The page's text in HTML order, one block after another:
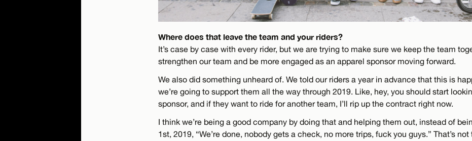
Where does that leave the team and your riders?
It’s case by case with every rider, but we are trying to make sure we keep the team
strengthen our team and be more engaged as an apparel sponsor moving forward.
We also did something unheard of. We told our riders a year in advance that this is
we’re going to support them all the way through 2019. Like, hey, you should start
sponsor, and if they want to ride for another team, I’ll rip up the contract right now.
I think we’re being a good company by doing that and helping them out, instead of
1st, 2019, “We’re done, nobody gets a check, no more trips, fuck you guys.” That’s